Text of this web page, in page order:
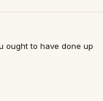
ought to have done up